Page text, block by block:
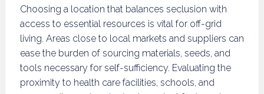
Choosing a location that balances seclusion with
access to essential resources is vital for off-grid
living. Areas close to local markets and suppliers can
ease the burden of sourcing materials, seeds, and
tools necessary for self-sufficiency. Evaluating the
proximity to health care facilities, schools, and